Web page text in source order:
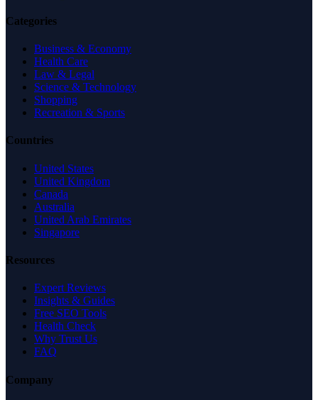
Categories
Business & Economy
Health Care
Law & Legal
Science & Technology
Shopping
Recreation & Sports
Countries
United States
United Kingdom
Canada
Australia
United Arab Emirates
Singapore
Resources
Expert Reviews
Insights & Guides
Free SEO Tools
Health Check
Why Trust Us
FAQ
Company